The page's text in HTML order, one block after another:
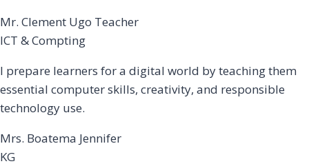
Mr. Clement Ugo Teacher
ICT & Compting
I prepare learners for a digital world by teaching them
essential computer skills, creativity, and responsible
technology use.
Mrs. Boatema Jennifer
KG